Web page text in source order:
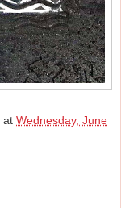
at Wednesday, June